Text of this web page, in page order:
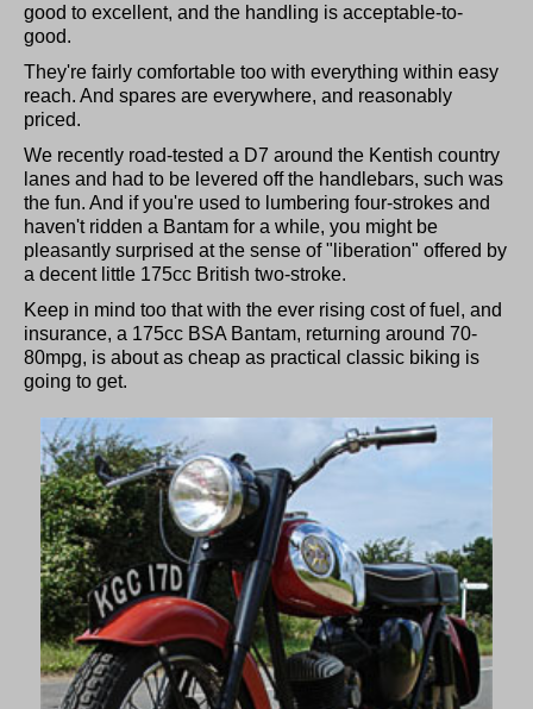
good to excellent, and the handling is acceptable-to-
good.
They're fairly comfortable too with everything within easy
reach. And spares are everywhere, and reasonably
priced.
We recently road-tested a D7 around the Kentish country
lanes and had to be levered off the handlebars, such was
the fun. And if you're used to lumbering four-strokes and
haven't ridden a Bantam for a while, you might be
pleasantly surprised at the sense of "liberation" offered by
a decent little 175cc British two-stroke.
Keep in mind too that with the ever rising cost of fuel, and
insurance, a 175cc BSA Bantam, returning around 70-
80mpg, is about as cheap as practical classic biking is
going to get.